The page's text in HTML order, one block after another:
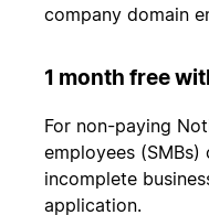
company domain
1 month free
For non-paying
employees
incomplete
application.